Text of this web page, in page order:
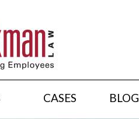
CASES BLOG